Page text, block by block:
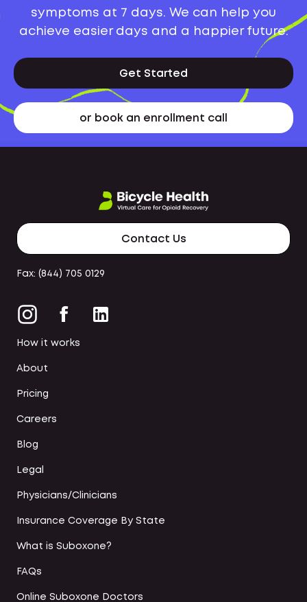
symptoms at 7 days. We can help you
achieve easier days and a happier future.
Get Started
or book an enrollment call
Contact Us
Fax: (844) 705 0129
How it works
About
Pricing
Careers
Blog
Legal
Physicians/Clinicians
Insurance Coverage By State
What is Suboxone?
FAQs
Online Suboxone Doctors